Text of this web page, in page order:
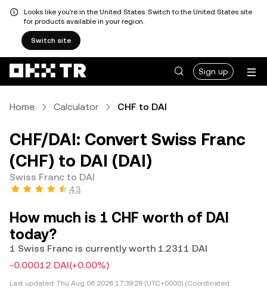
Looks like you're in the United States. Switch to the United States site
for products available in your region.
Switch site
Sign up
Home Calculator CHF to DAI
CHF/DAI: Convert Swiss Franc
(CHF) to DAI (DAI)
Swiss Franc to DAI
4.3
How much is 1 CHF worth of DAI
today?
1 Swiss Franc is currently worth 1.2311 DAI
-0.00012 DAI(+0.00%)
Last updated: Thu Aug 06 2026 17:39:28 (UTC+0000) (Coordinated